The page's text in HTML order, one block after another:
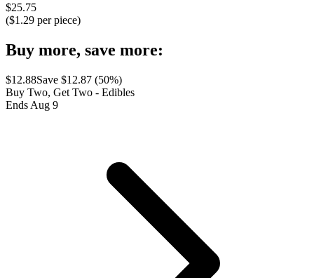
$25.75
($1.29 per piece)
Buy more, save more:
$12.88Save $12.87 (50%)
Buy Two, Get Two - Edibles
Ends Aug 9